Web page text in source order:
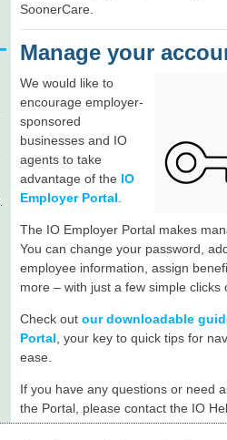
SoonerCare.
Manage your
We would like to
encourage employer-
sponsored
businesses and IO
agents to take
advantage of the IO
Employer Portal
The IO Employer Portal makes
You can change your password,
employee information, assign
more – with just a few simple clicks
Check out our downloadable
Portal , your key to quick tips for
ease.
If you have any questions or need
the Portal, please contact the IO